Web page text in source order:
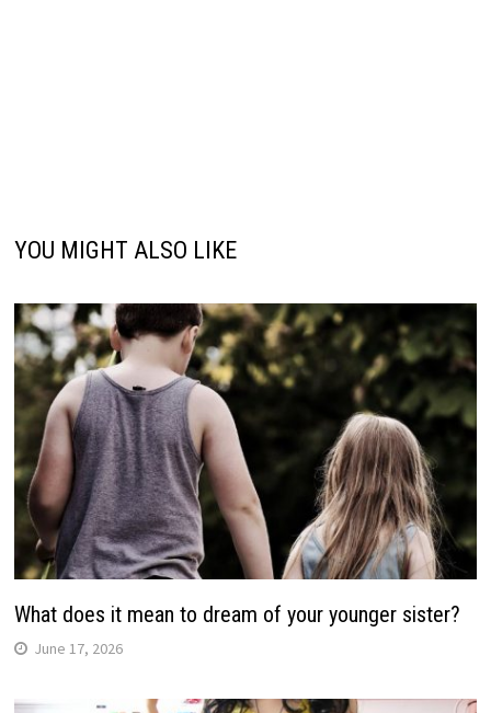
YOU MIGHT ALSO LIKE
What does it mean to dream of your younger sister?
June 17, 2026